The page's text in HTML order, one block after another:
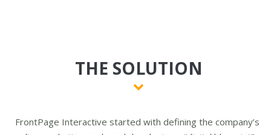
THE SOLUTION
FrontPage Interactive started with defining the company’s